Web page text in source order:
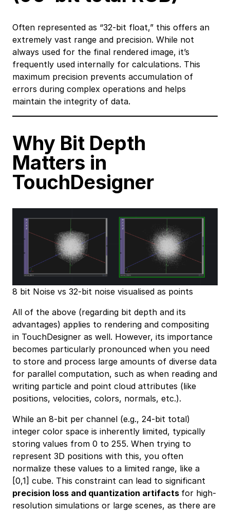
Often represented as “32-bit float,” this offers an
extremely vast range and precision. While not
always used for the final rendered image, it’s
frequently used internally for calculations. This
maximum precision prevents accumulation of
errors during complex operations and helps
maintain the integrity of data.
Why Bit Depth
Matters in
TouchDesigner
8 bit Noise vs 32-bit noise visualised as points
All of the above (regarding bit depth and its
advantages) applies to rendering and compositing
in TouchDesigner as well. However, its importance
becomes particularly pronounced when you need
to store and process large amounts of diverse data
for parallel computation, such as when reading and
writing particle and point cloud attributes (like
positions, velocities, colors, normals, etc.).
While an 8-bit per channel (e.g., 24-bit total)
integer color space is inherently limited, typically
storing values from 0 to 255. When trying to
represent 3D positions with this, you often
normalize these values to a limited range, like a
[0,1] cube. This constraint can lead to significant
precision loss and quantization artifacts for high-
resolution simulations or large scenes, as there are